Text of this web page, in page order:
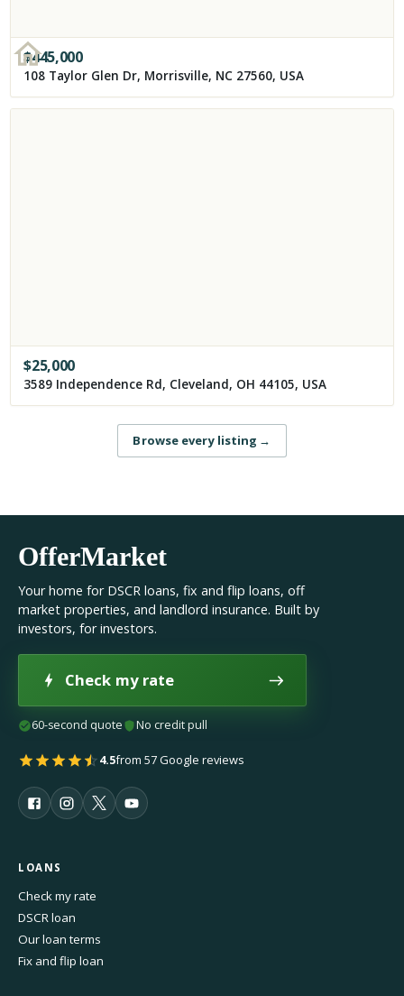
$445,000
108 Taylor Glen Dr, Morrisville, NC 27560, USA
$25,000
3589 Independence Rd, Cleveland, OH 44105, USA
Browse every listing →
OfferMarket
Your home for DSCR loans, fix and flip loans, off
market properties, and landlord insurance. Built by
investors, for investors.
Check my rate
60-second quote No credit pull
4.5from 57 Google reviews
LOANS
Check my rate
DSCR loan
Our loan terms
Fix and flip loan